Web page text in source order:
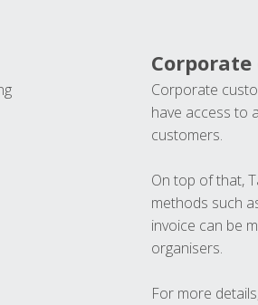
Corporate
have access to
customers.
On top of that,
methods such
invoice can be
organisers.
For more